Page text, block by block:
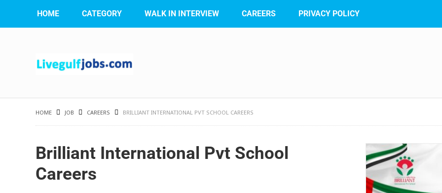
HOME CATEGORY WALK IN INTERVIEW CAREERS PRIVACY POLICY
HOME JOB CAREERS BRILLIANT INTERNATIONAL PVT SCHOOL CAREERS
Brilliant International Pvt School
Careers